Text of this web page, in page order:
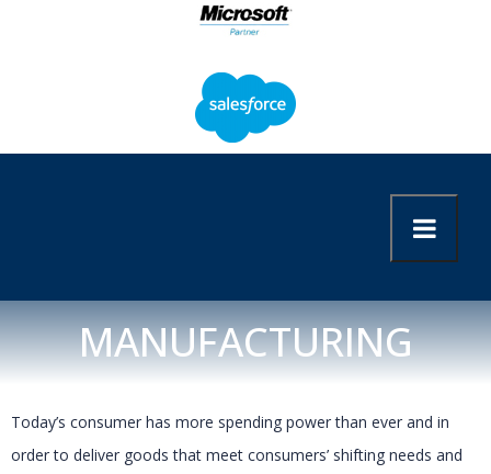
MANUFACTURING
Today’s consumer has more spending power than ever and in
order to deliver goods that meet consumers’ shifting needs and